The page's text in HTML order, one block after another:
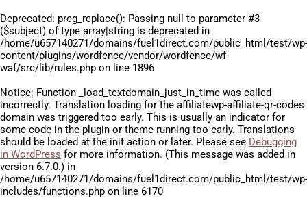
Deprecated: preg_replace(): Passing null to parameter #3
($subject) of type array|string is deprecated in
/home/u657140271/domains/fuel1direct.com/public_html/test/wp-
content/plugins/wordfence/vendor/wordfence/wf-
waf/src/lib/rules.php on line 1896
Notice: Function _load_textdomain_just_in_time was called
incorrectly. Translation loading for the affiliatewp-affiliate-qr-codes
domain was triggered too early. This is usually an indicator for
some code in the plugin or theme running too early. Translations
should be loaded at the init action or later. Please see Debugging
in WordPress for more information. (This message was added in
version 6.7.0.) in
/home/u657140271/domains/fuel1direct.com/public_html/test/wp-
includes/functions.php on line 6170